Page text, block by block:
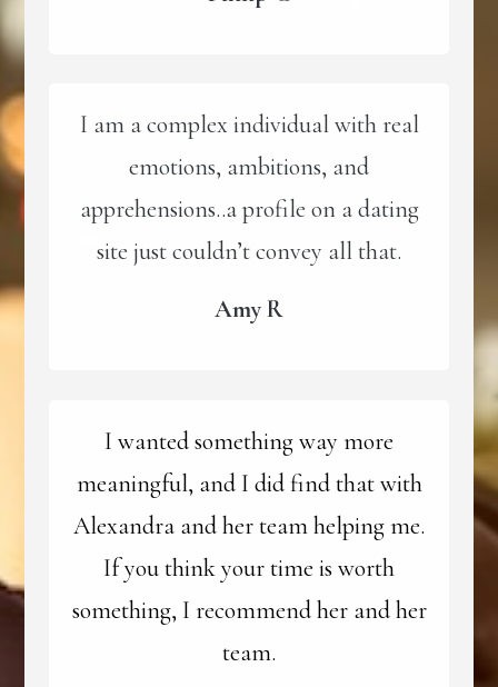
I am a complex individual with real
emotions, ambitions, and
apprehensions..a profile on a dating
site just couldn’t convey all that.
Amy R
I wanted something way more
meaningful, and I did find that with
Alexandra and her team helping me.
If you think your time is worth
something, I recommend her and her
team.